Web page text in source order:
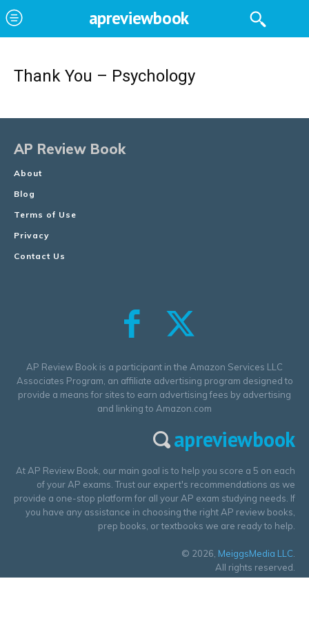
apreviewbook
Thank You – Psychology
AP Review Book
About
Blog
Terms of Use
Privacy
Contact Us
AP Review Book is a participant in the Amazon Services LLC
Associates Program, an affiliate advertising program designed to
provide a means for sites to earn advertising fees by advertising
and linking to Amazon.com
apreviewbook
At AP Review Book, our main goal is to help you score a 5 on each
of your AP exams. Trust our expert's recommendations as we
provide a one-stop platform for all your AP exam studying needs. If
you have any assistance in choosing the right AP review books,
prep books, or textbooks we are ready to help.
© 2026, MeiggsMedia LLC
All rights reserved.